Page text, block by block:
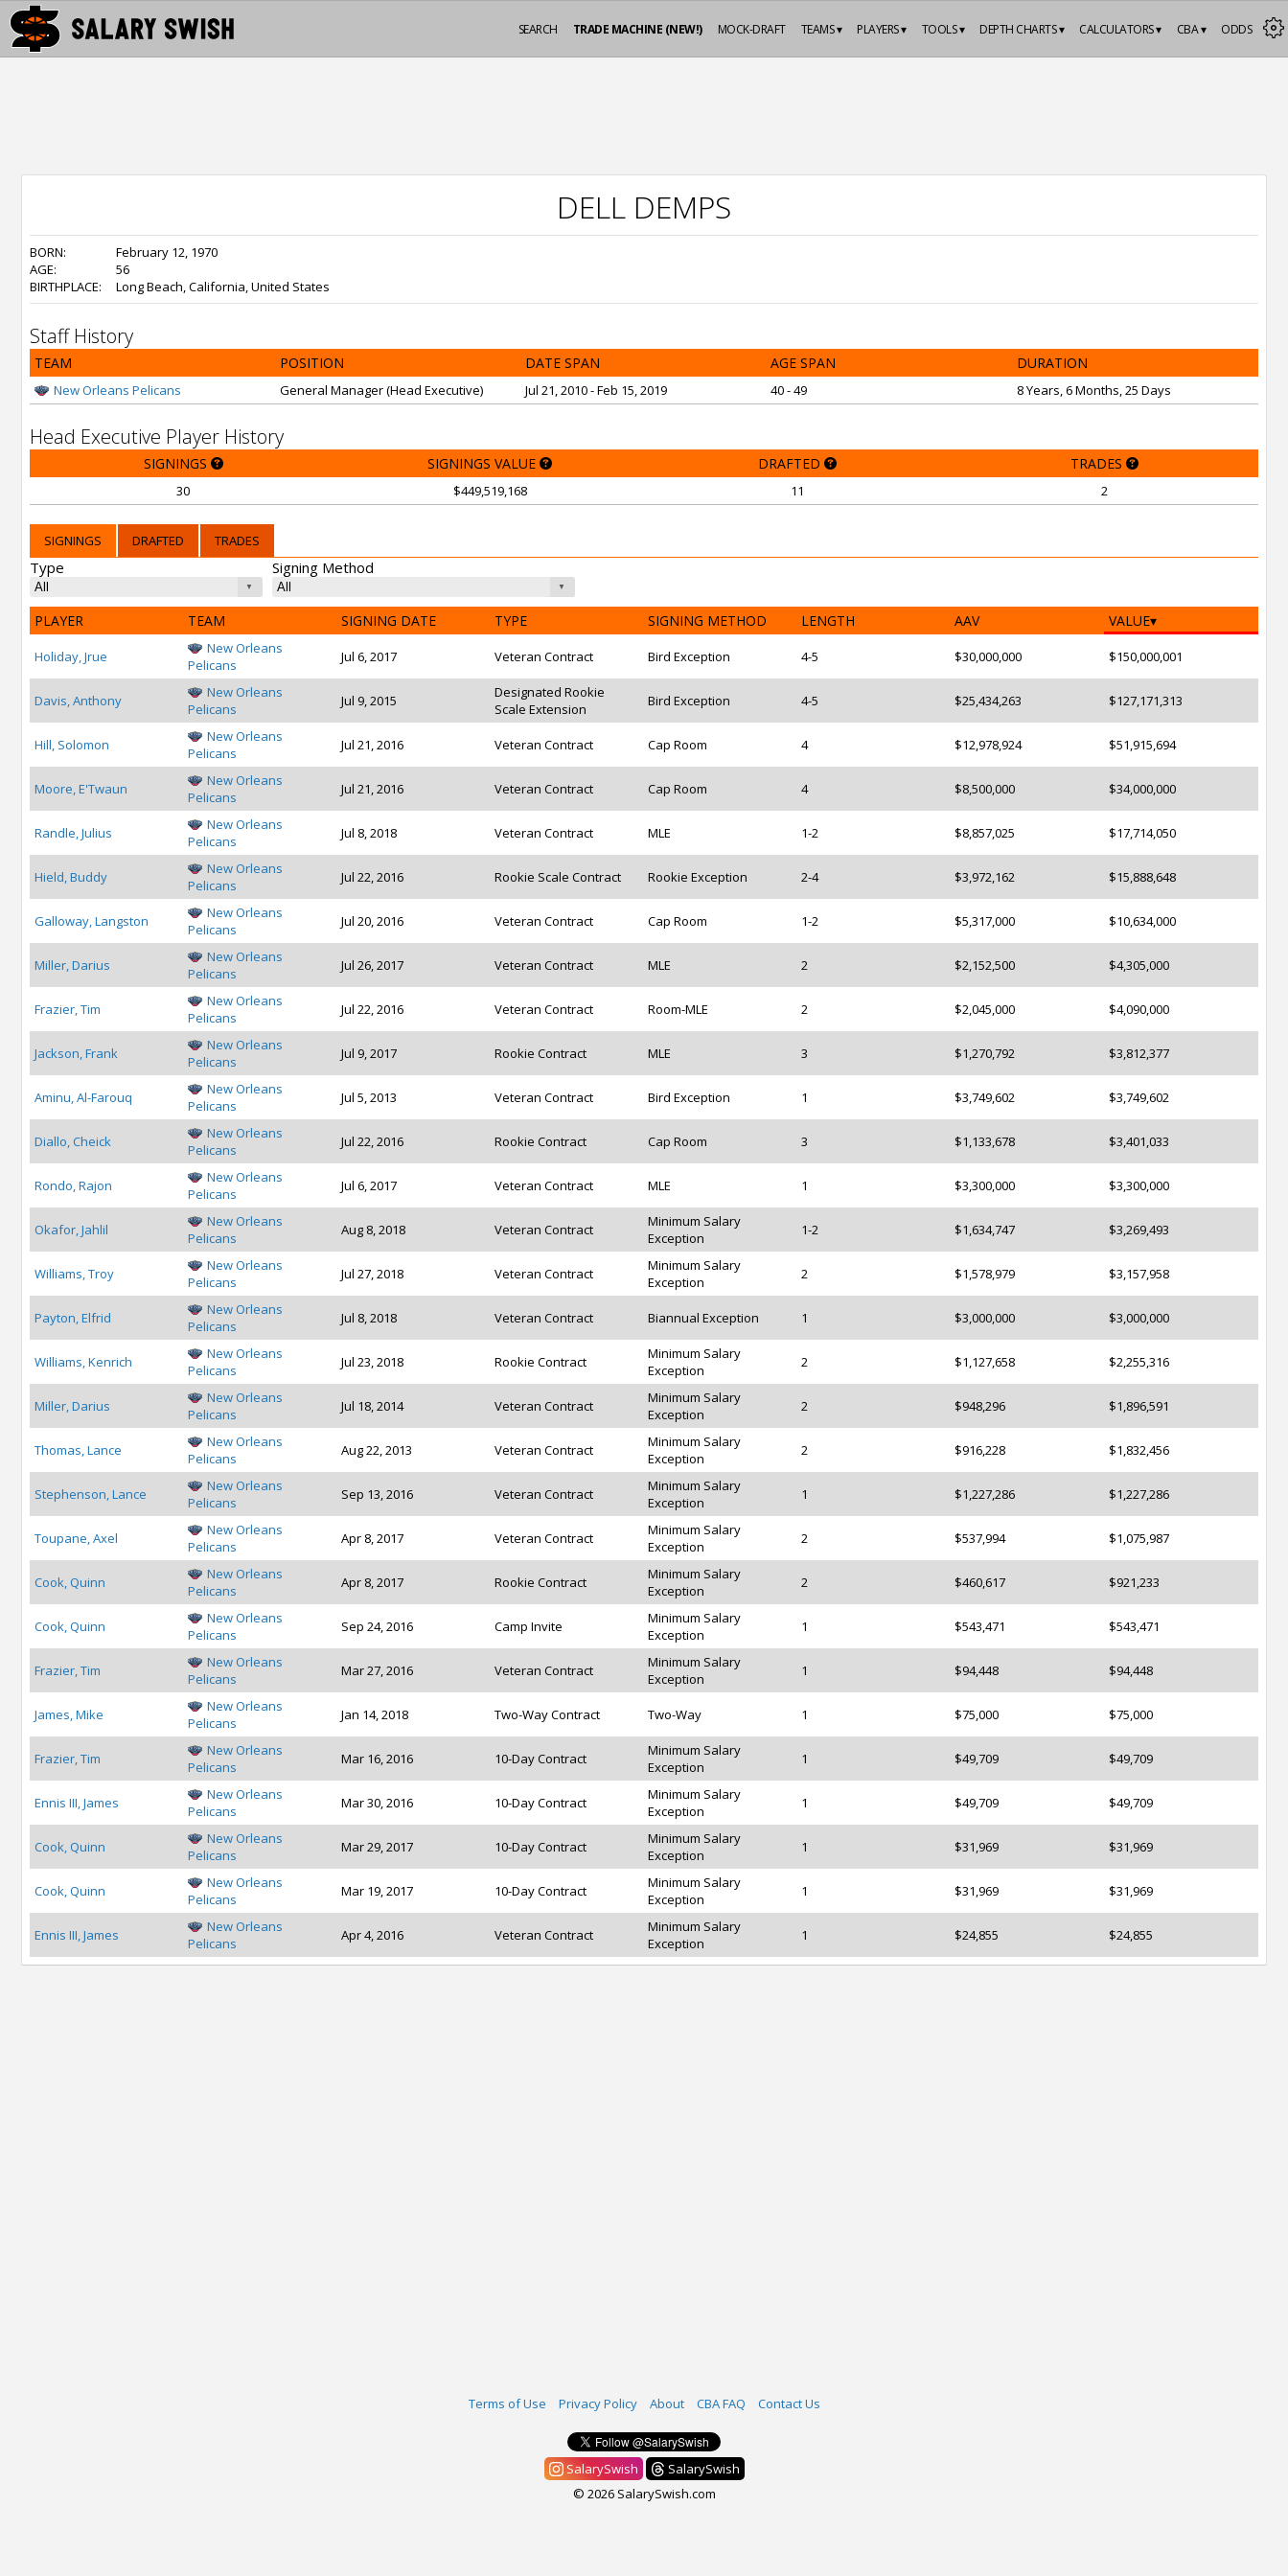
ODDS
CBA ▾
CALCULATORS ▾
DEPTH CHARTS ▾
TOOLS ▾
PLAYERS ▾
TEAMS ▾
MOCK-DRAFT
TRADE MACHINE (NEW!)
SEARCH
DELL DEMPS
BORN:
February 12, 1970
AGE:
56
BIRTHPLACE:
Long Beach, California, United States
Staff History
TEAM POSITION DATE SPAN AGE SPAN DURATION
New Orleans Pelicans General Manager (Head Executive) Jul 21, 2010 - Feb 15, 2019 40 - 49 8 Years, 6 Months, 25 Days
Head Executive Player History
SIGNINGS SIGNINGS VALUE DRAFTED TRADES
30 $449,519,168 11 2
SIGNINGS DRAFTED TRADES
Type Signing Method
PLAYER TEAM SIGNING DATE TYPE SIGNING METHOD LENGTH AAV VALUE
Holiday, Jrue
New Orleans
Pelicans
Jul 6, 2017 Veteran Contract Bird Exception 4-5 $30,000,000 $150,000,001
Davis, Anthony
New Orleans
Pelicans
Jul 9, 2015
Designated Rookie
Scale Extension
Bird Exception 4-5 $25,434,263 $127,171,313
Hill, Solomon
New Orleans
Pelicans
Jul 21, 2016 Veteran Contract Cap Room 4 $12,978,924 $51,915,694
Moore, E'Twaun
New Orleans
Pelicans
Jul 21, 2016 Veteran Contract Cap Room 4 $8,500,000 $34,000,000
Randle, Julius
New Orleans
Pelicans
Jul 8, 2018 Veteran Contract MLE 1-2 $8,857,025 $17,714,050
Hield, Buddy
New Orleans
Pelicans
Jul 22, 2016 Rookie Scale Contract Rookie Exception 2-4 $3,972,162 $15,888,648
Galloway, Langston
New Orleans
Pelicans
Jul 20, 2016 Veteran Contract Cap Room 1-2 $5,317,000 $10,634,000
Miller, Darius
New Orleans
Pelicans
Jul 26, 2017 Veteran Contract MLE 2 $2,152,500 $4,305,000
Frazier, Tim
New Orleans
Pelicans
Jul 22, 2016 Veteran Contract Room-MLE 2 $2,045,000 $4,090,000
Jackson, Frank
New Orleans
Pelicans
Jul 9, 2017 Rookie Contract MLE 3 $1,270,792 $3,812,377
Aminu, Al-Farouq
New Orleans
Pelicans
Jul 5, 2013 Veteran Contract Bird Exception 1 $3,749,602 $3,749,602
Diallo, Cheick
New Orleans
Pelicans
Jul 22, 2016 Rookie Contract Cap Room 3 $1,133,678 $3,401,033
Rondo, Rajon
New Orleans
Pelicans
Jul 6, 2017 Veteran Contract MLE 1 $3,300,000 $3,300,000
Okafor, Jahlil
New Orleans
Pelicans
Aug 8, 2018 Veteran Contract
Minimum Salary
Exception
1-2 $1,634,747 $3,269,493
Williams, Troy
New Orleans
Pelicans
Jul 27, 2018 Veteran Contract
Minimum Salary
Exception
2 $1,578,979 $3,157,958
Payton, Elfrid
New Orleans
Pelicans
Jul 8, 2018 Veteran Contract Biannual Exception 1 $3,000,000 $3,000,000
Williams, Kenrich
New Orleans
Pelicans
Jul 23, 2018 Rookie Contract
Minimum Salary
Exception
2 $1,127,658 $2,255,316
Miller, Darius
New Orleans
Pelicans
Jul 18, 2014 Veteran Contract
Minimum Salary
Exception
2 $948,296 $1,896,591
Thomas, Lance
New Orleans
Pelicans
Aug 22, 2013 Veteran Contract
Minimum Salary
Exception
2 $916,228 $1,832,456
Stephenson, Lance
New Orleans
Pelicans
Sep 13, 2016 Veteran Contract
Minimum Salary
Exception
1 $1,227,286 $1,227,286
Toupane, Axel
New Orleans
Pelicans
Apr 8, 2017 Veteran Contract
Minimum Salary
Exception
2 $537,994 $1,075,987
Cook, Quinn
New Orleans
Pelicans
Apr 8, 2017 Rookie Contract
Minimum Salary
Exception
2 $460,617 $921,233
Cook, Quinn
New Orleans
Pelicans
Sep 24, 2016 Camp Invite
Minimum Salary
Exception
1 $543,471 $543,471
Frazier, Tim
New Orleans
Pelicans
Mar 27, 2016 Veteran Contract
Minimum Salary
Exception
1 $94,448 $94,448
James, Mike
New Orleans
Pelicans
Jan 14, 2018 Two-Way Contract Two-Way 1 $75,000 $75,000
Frazier, Tim
New Orleans
Pelicans
Mar 16, 2016 10-Day Contract
Minimum Salary
Exception
1 $49,709 $49,709
Ennis III, James
New Orleans
Pelicans
Mar 30, 2016 10-Day Contract
Minimum Salary
Exception
1 $49,709 $49,709
Cook, Quinn
New Orleans
Pelicans
Mar 29, 2017 10-Day Contract
Minimum Salary
Exception
1 $31,969 $31,969
Cook, Quinn
New Orleans
Pelicans
Mar 19, 2017 10-Day Contract
Minimum Salary
Exception
1 $31,969 $31,969
Ennis III, James
New Orleans
Pelicans
Apr 4, 2016 Veteran Contract
Minimum Salary
Exception
1 $24,855 $24,855
Terms of Use Privacy Policy About CBA FAQ Contact Us
SalarySwish
SalarySwish
© 2026 SalarySwish.com